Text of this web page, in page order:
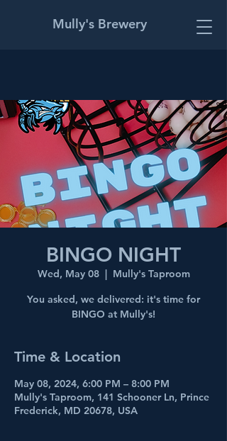
Mully's Brewery
BINGO NIGHT
Wed, May 08
  |
Mully's Taproom
You asked, we delivered: it's time for
BINGO at Mully's!
Time & Location
May 08, 2024, 6:00 PM – 8:00 PM
Mully's Taproom, 141 Schooner Ln, Prince
Frederick, MD 20678, USA